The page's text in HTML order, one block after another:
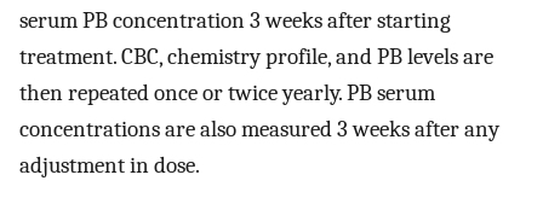
serum PB concentration 3 weeks after starting
treatment. CBC, chemistry profile, and PB levels are
then repeated once or twice yearly. PB serum
concentrations are also measured 3 weeks after any
adjustment in dose.